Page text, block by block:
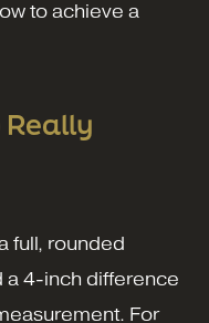
to achieve a
Really
full, rounded
a 4-inch difference
For